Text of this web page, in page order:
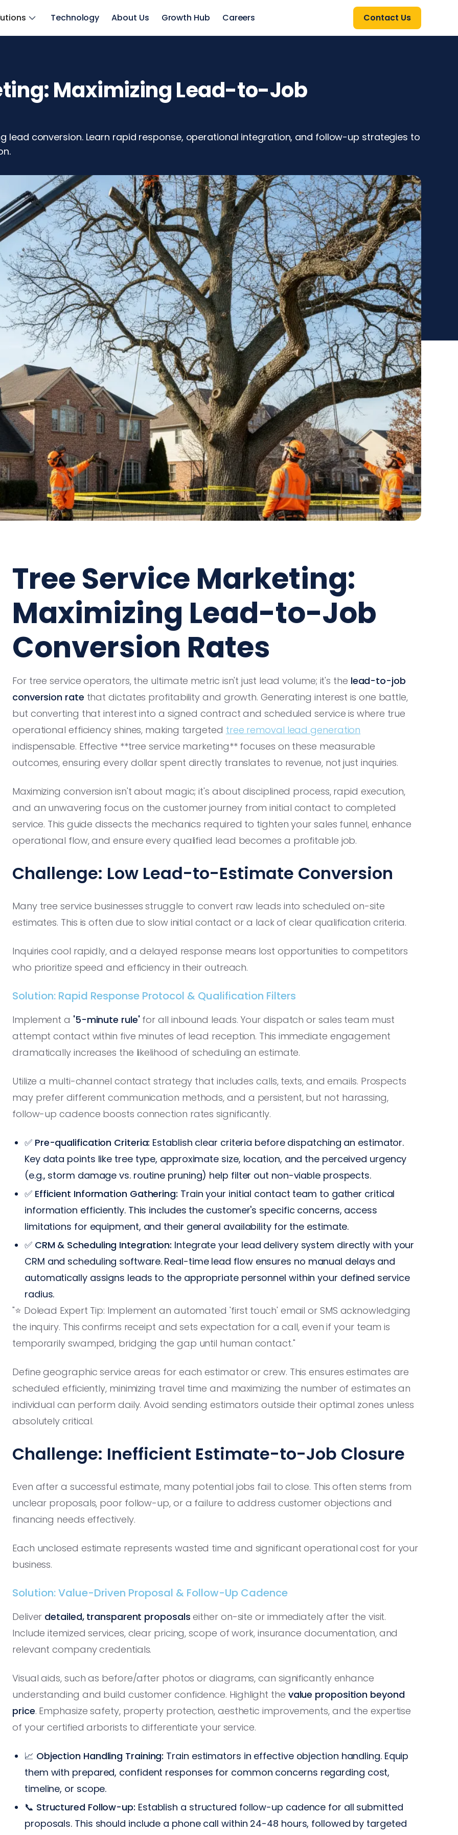
Technology About Us Growth Hub Careers Contact Us
Maximizing Lead-to-Job
lead conversion. Learn rapid response, operational integration, and follow-up strategies to
Tree Service Marketing:
Maximizing Lead-to-Job
Conversion Rates
For tree service operators, the ultimate metric isn't just lead volume; it's the lead-to-job
conversion rate that dictates profitability and growth. Generating interest is one battle,
but converting that interest into a signed contract and scheduled service is where true
operational efficiency shines, making targeted tree removal lead generation
indispensable. Effective **tree service marketing** focuses on these measurable
outcomes, ensuring every dollar spent directly translates to revenue, not just inquiries.
Maximizing conversion isn't about magic; it's about disciplined process, rapid execution,
and an unwavering focus on the customer journey from initial contact to completed
service. This guide dissects the mechanics required to tighten your sales funnel, enhance
operational flow, and ensure every qualified lead becomes a profitable job.
Challenge: Low Lead-to-Estimate Conversion
Many tree service businesses struggle to convert raw leads into scheduled on-site
estimates. This is often due to slow initial contact or a lack of clear qualification criteria.
Inquiries cool rapidly, and a delayed response means lost opportunities to competitors
who prioritize speed and efficiency in their outreach.
Solution: Rapid Response Protocol & Qualification Filters
Implement a '5-minute rule' for all inbound leads. Your dispatch or sales team must
attempt contact within five minutes of lead reception. This immediate engagement
dramatically increases the likelihood of scheduling an estimate.
Utilize a multi-channel contact strategy that includes calls, texts, and emails. Prospects
may prefer different communication methods, and a persistent, but not harassing,
follow-up cadence boosts connection rates significantly.
✅ Pre-qualification Criteria: Establish clear criteria before dispatching an estimator.
Key data points like tree type, approximate size, location, and the perceived urgency
(e.g., storm damage vs. routine pruning) help filter out non-viable prospects.
✅ Efficient Information Gathering: Train your initial contact team to gather critical
information efficiently. This includes the customer's specific concerns, access
limitations for equipment, and their general availability for the estimate.
✅ CRM & Scheduling Integration: Integrate your lead delivery system directly with your
CRM and scheduling software. Real-time lead flow ensures no manual delays and
automatically assigns leads to the appropriate personnel within your defined service
radius.
"⭐️ Dolead Expert Tip: Implement an automated 'first touch' email or SMS acknowledging
the inquiry. This confirms receipt and sets expectation for a call, even if your team is
temporarily swamped, bridging the gap until human contact."
Define geographic service areas for each estimator or crew. This ensures estimates are
scheduled efficiently, minimizing travel time and maximizing the number of estimates an
individual can perform daily. Avoid sending estimators outside their optimal zones unless
absolutely critical.
Challenge: Inefficient Estimate-to-Job Closure
Even after a successful estimate, many potential jobs fail to close. This often stems from
unclear proposals, poor follow-up, or a failure to address customer objections and
financing needs effectively.
Each unclosed estimate represents wasted time and significant operational cost for your
business.
Solution: Value-Driven Proposal & Follow-Up Cadence
Deliver detailed, transparent proposals either on-site or immediately after the visit.
Include itemized services, clear pricing, scope of work, insurance documentation, and
relevant company credentials.
Visual aids, such as before/after photos or diagrams, can significantly enhance
understanding and build customer confidence. Highlight the value proposition beyond
price. Emphasize safety, property protection, aesthetic improvements, and the expertise
of your certified arborists to differentiate your service.
📈 Objection Handling Training: Train estimators in effective objection handling. Equip
them with prepared, confident responses for common concerns regarding cost,
timeline, or scope.
📞 Structured Follow-up: Establish a structured follow-up cadence for all submitted
proposals. This should include a phone call within 24-48 hours, followed by targeted